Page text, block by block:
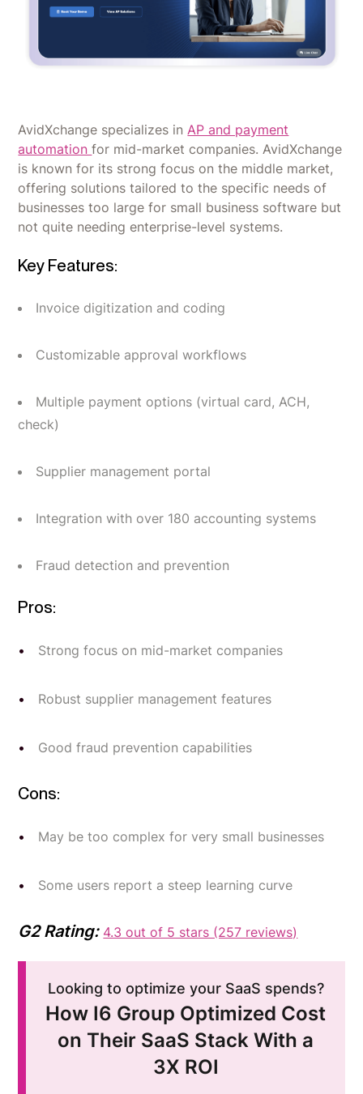
AvidXchange specializes inAP and payment
automationfor mid-market companies. AvidXchange
is known for its strong focus on the middle market,
offering solutions tailored to the specific needs of
businesses too large for small business software but
not quite needing enterprise-level systems.
Key Features:
Invoice digitization and coding
Customizable approval workflows
Multiple payment options (virtual card, ACH,
check)
Supplier management portal
Integration with over 180 accounting systems
Fraud detection and prevention
Pros:
Strong focus on mid-market companies
Robust supplier management features
Good fraud prevention capabilities
Cons:
May be too complex for very small businesses
Some users report a steep learning curve
G2 Rating: 4.3 out of 5 stars (257 reviews)
Looking to optimize your SaaS spends?
How I6 Group Optimized Cost
on Their SaaS Stack With a
3X ROI